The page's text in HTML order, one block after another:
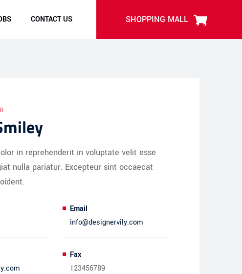
CONTACT US SHOPPING MALL
in reprehenderit in voluptate velit esse
nulla pariatur. Excepteur sint occaecat
Email
info@designervily.com
Fax
123456789